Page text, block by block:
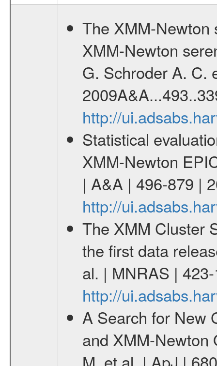
The XMM-Newton
XMM-Newton
G. Schroder A. C.
http://
Statistical
XMM-Newton
| A&A | 496-879 |
http://
The XMM Cluster
the first data
al. | MNRAS |
http://
A Search for New
and XMM-Newton
M. et al. | ApJ |